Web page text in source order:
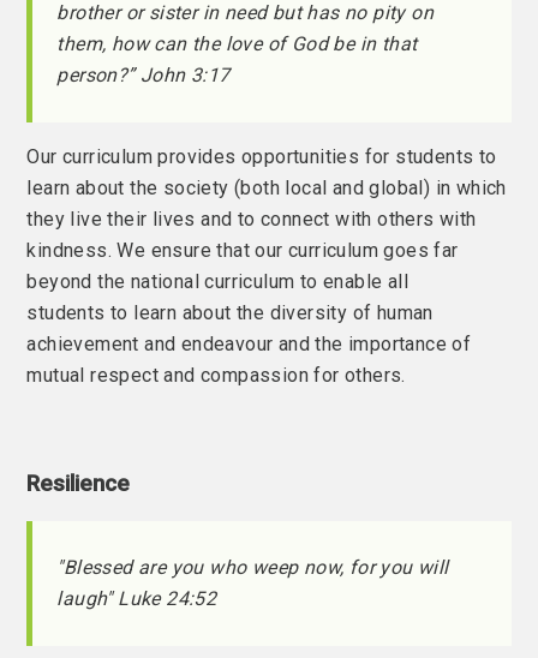
brother or sister in need but has no pity on
them, how can the love of God be in that
person?” John 3:17
Our curriculum provides opportunities for students to
learn about the society (both local and global) in which
they live their lives and to connect with others with
kindness. We ensure that our curriculum goes far
beyond the national curriculum to enable all
students to learn about the diversity of human
achievement and endeavour and the importance of
mutual respect and compassion for others.
Resilience
"Blessed are you who weep now, for you will
laugh" Luke 24:52